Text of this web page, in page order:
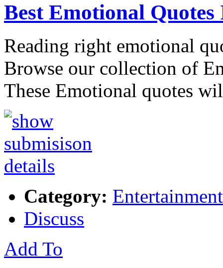
Best Emotional Quotes
Reading right emotional
Browse our collection of
These Emotional quotes
Category: Entertainment
Discuss
Add To